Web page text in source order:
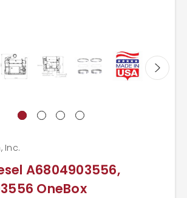
A6804903556,
OneBox
Inc.